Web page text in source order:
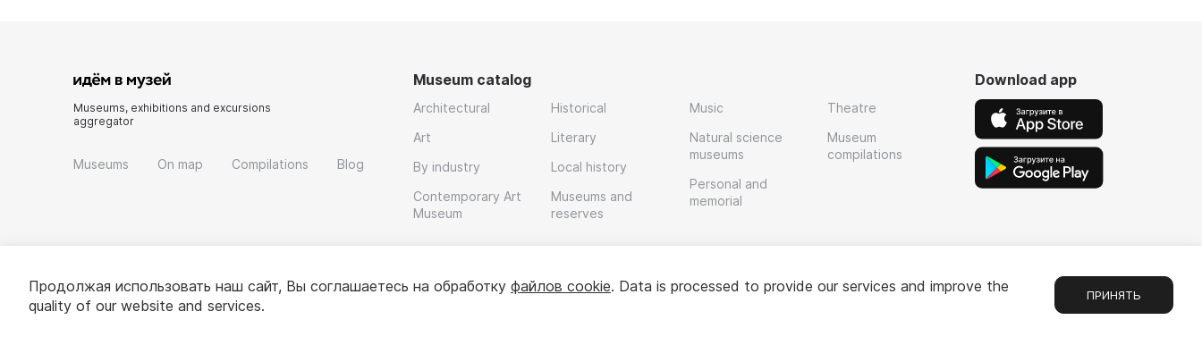
Museums, exhibitions and excursions
aggregator
Museums On map Compilations Blog
Museum catalog
Architectural
Art
By industry
Contemporary Art
Museum
Historical
Literary
Local history
Museums and
reserves
Music
Natural science
museums
Personal and
memorial
Theatre
Museum
compilations
Download app
Продолжая использовать наш сайт, Вы соглашаетесь на обработку файлов cookie. Data is processed to provide our services and improve the
quality of our website and services.
ПРИНЯТЬ